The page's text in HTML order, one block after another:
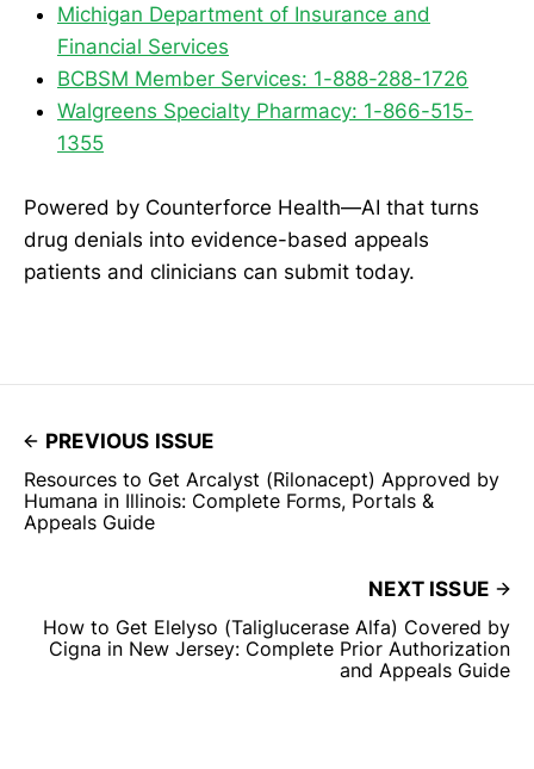
Michigan Department of Insurance and
Financial Services
BCBSM Member Services: 1-888-288-1726
Walgreens Specialty Pharmacy: 1-866-515-
1355
Powered by Counterforce Health—AI that turns
drug denials into evidence-based appeals
patients and clinicians can submit today.
PREVIOUS ISSUE
Resources to Get Arcalyst (Rilonacept) Approved by
Humana in Illinois: Complete Forms, Portals &
Appeals Guide
NEXT ISSUE
How to Get Elelyso (Taliglucerase Alfa) Covered by
Cigna in New Jersey: Complete Prior Authorization
and Appeals Guide